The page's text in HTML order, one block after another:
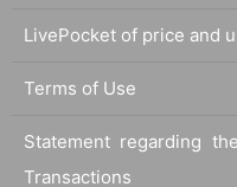
LivePocket of price and
Terms of Use
Statement regarding
Transactions